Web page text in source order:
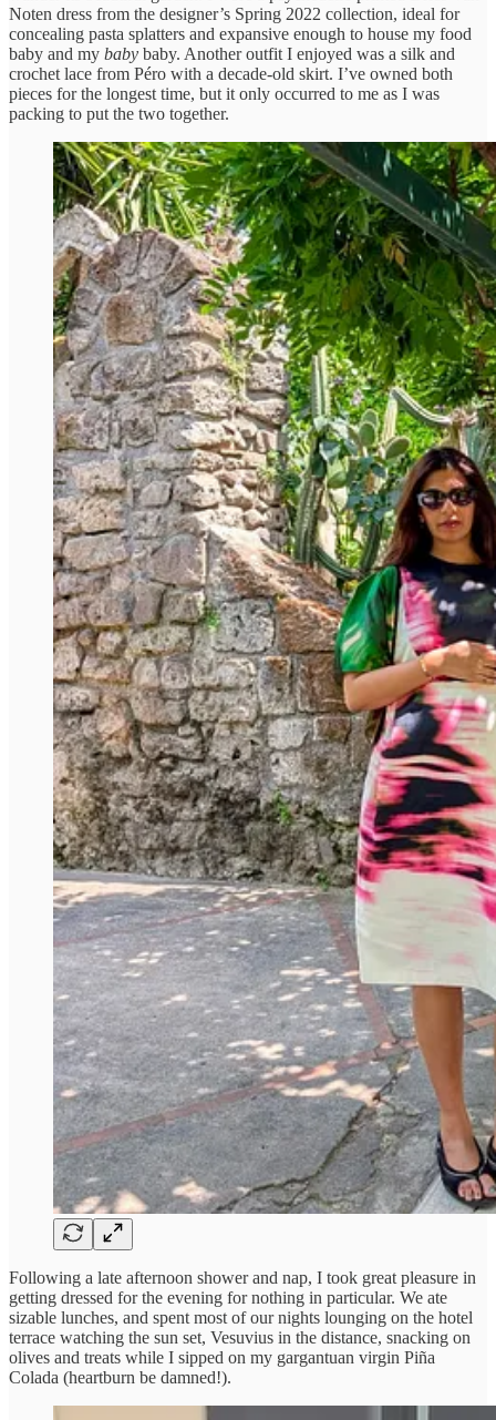
Noten dress from the designer’s Spring 2022 collection, ideal for
concealing pasta splatters and expansive enough to house my food
baby and my baby baby. Another outfit I enjoyed was a silk and
crochet lace from Péro with a decade-old skirt. I’ve owned both
pieces for the longest time, but it only occurred to me as I was
packing to put the two together.
Following a late afternoon shower and nap, I took great pleasure in
getting dressed for the evening for nothing in particular. We ate
sizable lunches, and spent most of our nights lounging on the hotel
terrace watching the sun set, Vesuvius in the distance, snacking on
olives and treats while I sipped on my gargantuan virgin Piña
Colada (heartburn be damned!).